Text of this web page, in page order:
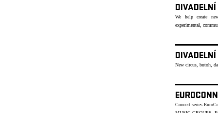
DIVADELNÍ
We help create
experimental,
New circus, butoh,
Concert series